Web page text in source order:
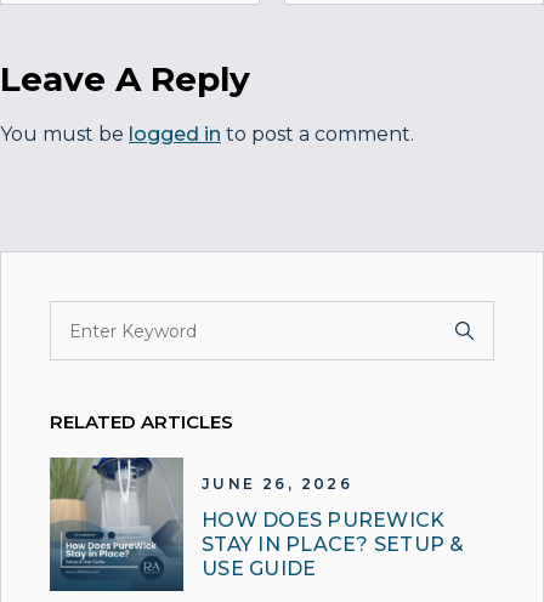
Leave A Reply
You must be logged in to post a comment.
RELATED ARTICLES
HOW DOES PUREWICK
STAY IN PLACE? SETUP &
USE GUIDE
JUNE 26, 2026